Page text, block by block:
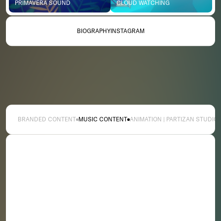
PRIMAVERA SOUND CLOUD WATCHING
BIOGRAPHYINSTAGRAM
BRANDED CONTENT MUSIC CONTENT ANIMATION | PARTIZAN STUDIO